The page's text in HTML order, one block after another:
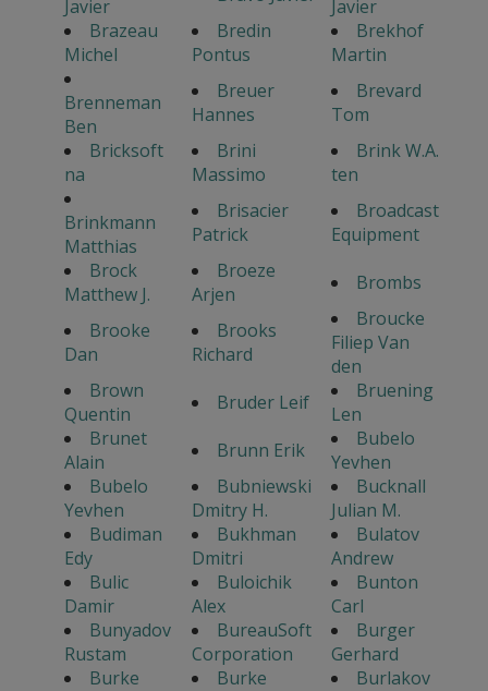
Javier
Javier
Brazeau
Michel
Bredin
Pontus
Brekhof
Martin
Brenneman
Ben
Breuer
Hannes
Brevard
Tom
Bricksoft
na
Brini
Massimo
Brink W.A.
ten
Brinkmann
Matthias
Brisacier
Patrick
Broadcast
Equipment
Brock
Matthew J.
Broeze
Arjen
Brombs
Brooke
Dan
Brooks
Richard
Broucke
Filiep Van
den
Brown
Quentin
Bruder Leif
Bruening
Len
Brunet
Alain
Brunn Erik
Bubelo
Yevhen
Bubelo
Yevhen
Bubniewski
Dmitry H.
Bucknall
Julian M.
Budiman
Edy
Bukhman
Dmitri
Bulatov
Andrew
Bulic
Damir
Buloichik
Alex
Bunton
Carl
Bunyadov
Rustam
BureauSoft
Corporation
Burger
Gerhard
Burke
Burke
Burlakov